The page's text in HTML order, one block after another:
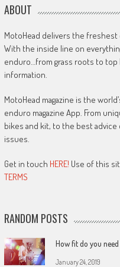
ABOUT
MotoHead delivers the
With the inside line on
enduro…from grass roots to
information.
MotoHead magazine is the
enduro magazine App. From
bikes and kit, to the best advice
issues.
Get in touch HERE! Use of this
TERMS
RANDOM POSTS
How fit do you
January 24, 2019